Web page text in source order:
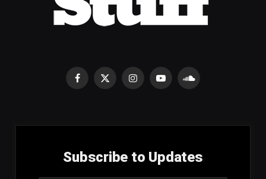
Facebook
X
InstagramYouTubeSoundCloud
Subscribe to Updates